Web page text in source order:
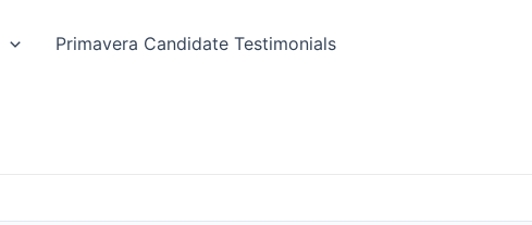
Primavera Candidate Testimonials